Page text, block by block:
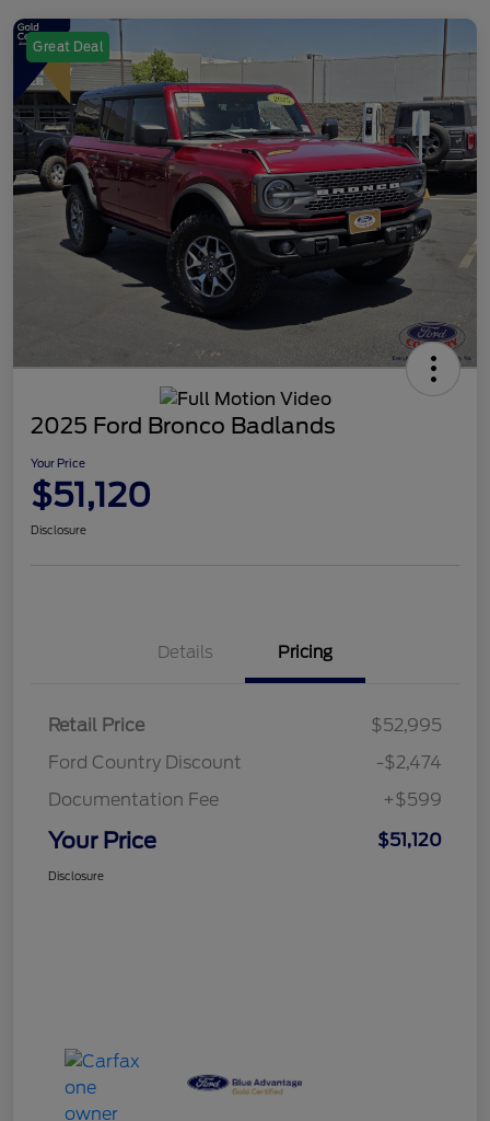
Great Deal
2025 Ford Bronco Badlands
Your Price
$51,120
Disclosure
Details Pricing
Retail Price
$52,995
Ford Country Discount
-$2,474
Documentation Fee
+$599
Your Price $51,120
Disclosure